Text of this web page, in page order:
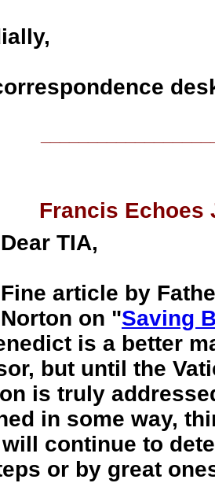
Francis Echoes
Dear TIA,
Fine article by
Norton on "Saving
is a better
but until the
is truly
in some way,
continue to
or by great